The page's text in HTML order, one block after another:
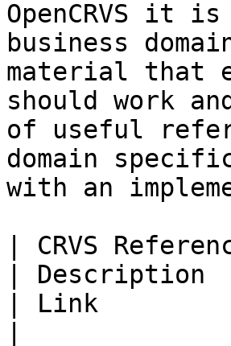
OpenCRVS it
business
material that
should work
of useful
domain
with an
| CRVS
| Description
| Link